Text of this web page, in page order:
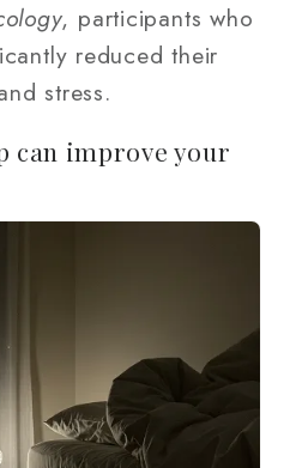
, participants who
reduced their
stress.
can improve your